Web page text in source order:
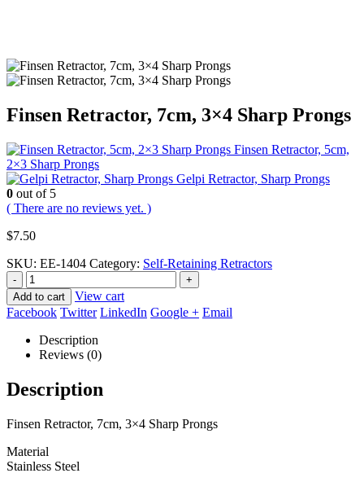
Finsen Retractor, 7cm, 3×4 Sharp Prongs
Finsen Retractor, 5cm,
2×3 Sharp Prongs
Gelpi Retractor, Sharp Prongs
0 out of 5
( There are no reviews yet. )
$7.50
SKU: EE-1404 Category: Self-Retaining Retractors
-
+
Add to cart
View cart
Facebook Twitter LinkedIn Google + Email
Description
Reviews (0)
Description
Finsen Retractor, 7cm, 3×4 Sharp Prongs
Material
Stainless Steel